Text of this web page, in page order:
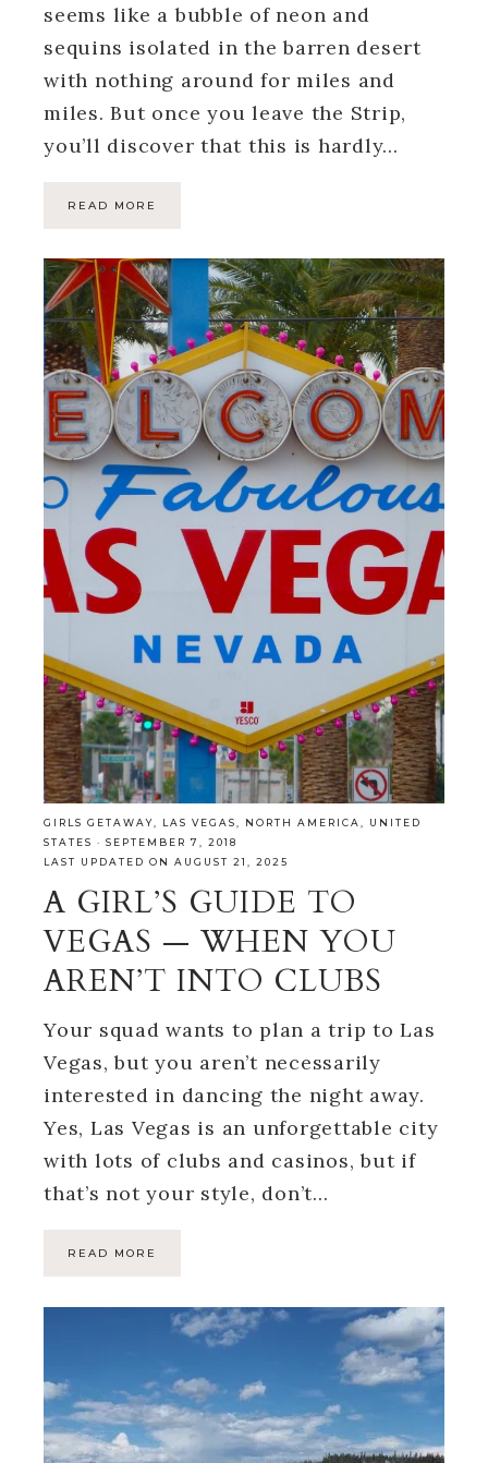
seems like a bubble of neon and
sequins isolated in the barren desert
with nothing around for miles and
miles. But once you leave the Strip,
you’ll discover that this is hardly…
READ MORE
GIRLS GETAWAY, LAS VEGAS, NORTH AMERICA, UNITED
STATES · SEPTEMBER 7, 2018
LAST UPDATED ON AUGUST 21, 2025
A GIRL’S GUIDE TO
VEGAS — WHEN YOU
AREN’T INTO CLUBS
Your squad wants to plan a trip to Las
Vegas, but you aren’t necessarily
interested in dancing the night away.
Yes, Las Vegas is an unforgettable city
with lots of clubs and casinos, but if
that’s not your style, don’t…
READ MORE